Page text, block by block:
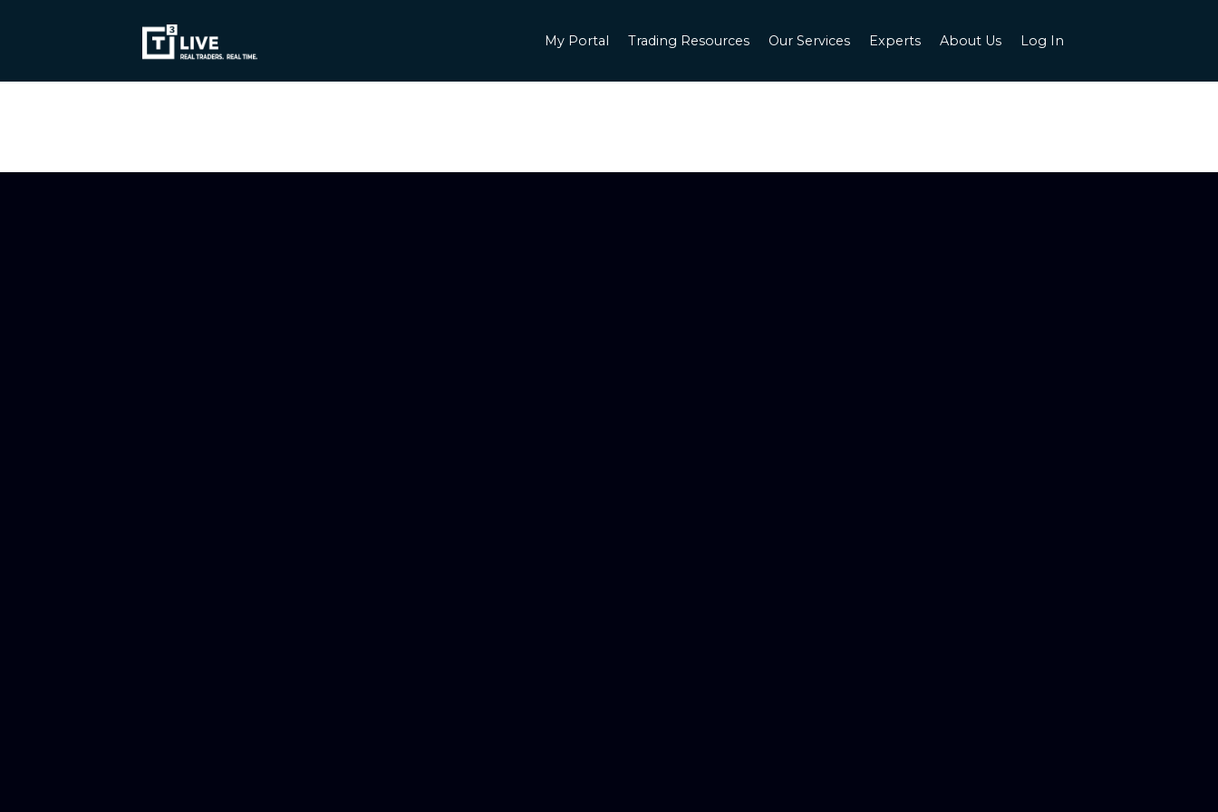
My Portal Trading Resources Our Services Experts About Us Log In